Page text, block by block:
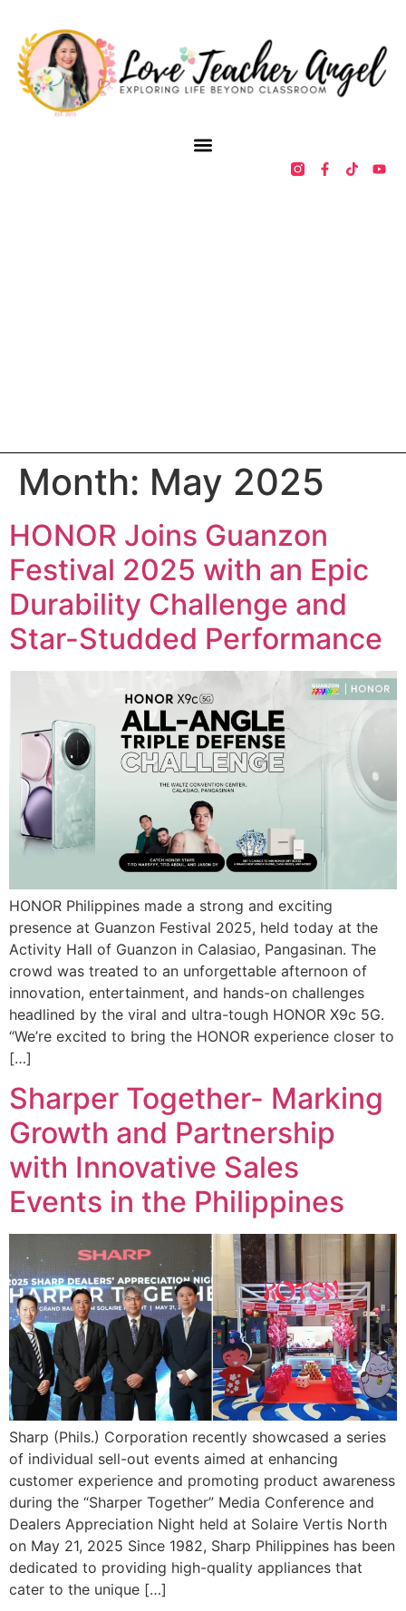
Month: May 2025
HONOR Joins Guanzon
Festival 2025 with an Epic
Durability Challenge and
Star-Studded Performance
HONOR Philippines made a strong and exciting
presence at Guanzon Festival 2025, held today at the
Activity Hall of Guanzon in Calasiao, Pangasinan. The
crowd was treated to an unforgettable afternoon of
innovation, entertainment, and hands-on challenges
headlined by the viral and ultra-tough HONOR X9c 5G.
“We’re excited to bring the HONOR experience closer to
[…]
Sharper Together- Marking
Growth and Partnership
with Innovative Sales
Events in the Philippines
Sharp (Phils.) Corporation recently showcased a series
of individual sell-out events aimed at enhancing
customer experience and promoting product awareness
during the “Sharper Together” Media Conference and
Dealers Appreciation Night held at Solaire Vertis North
on May 21, 2025 Since 1982, Sharp Philippines has been
dedicated to providing high-quality appliances that
cater to the unique […]